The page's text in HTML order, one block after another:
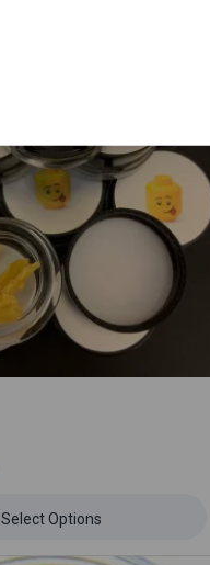
Select Options